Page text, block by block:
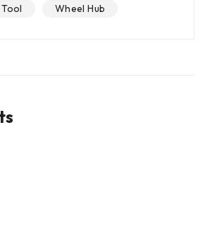
Tool Wheel Hub